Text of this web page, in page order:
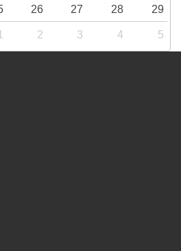
26 27 28 29
2 3 4 5